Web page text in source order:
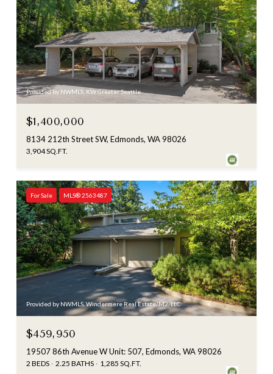
Provided by NWMLS, KW Greater Seattle
$1,400,000
8134 212th Street SW, Edmonds, WA 98026
3,904 SQ.FT.
For Sale MLS® 2563487
Provided by NWMLS, Windermere Real Estate/M2, LLC
$459,950
19507 86th Avenue W Unit: 507, Edmonds, WA 98026
2 BEDS 2.25 BATHS 1,285 SQ.FT.